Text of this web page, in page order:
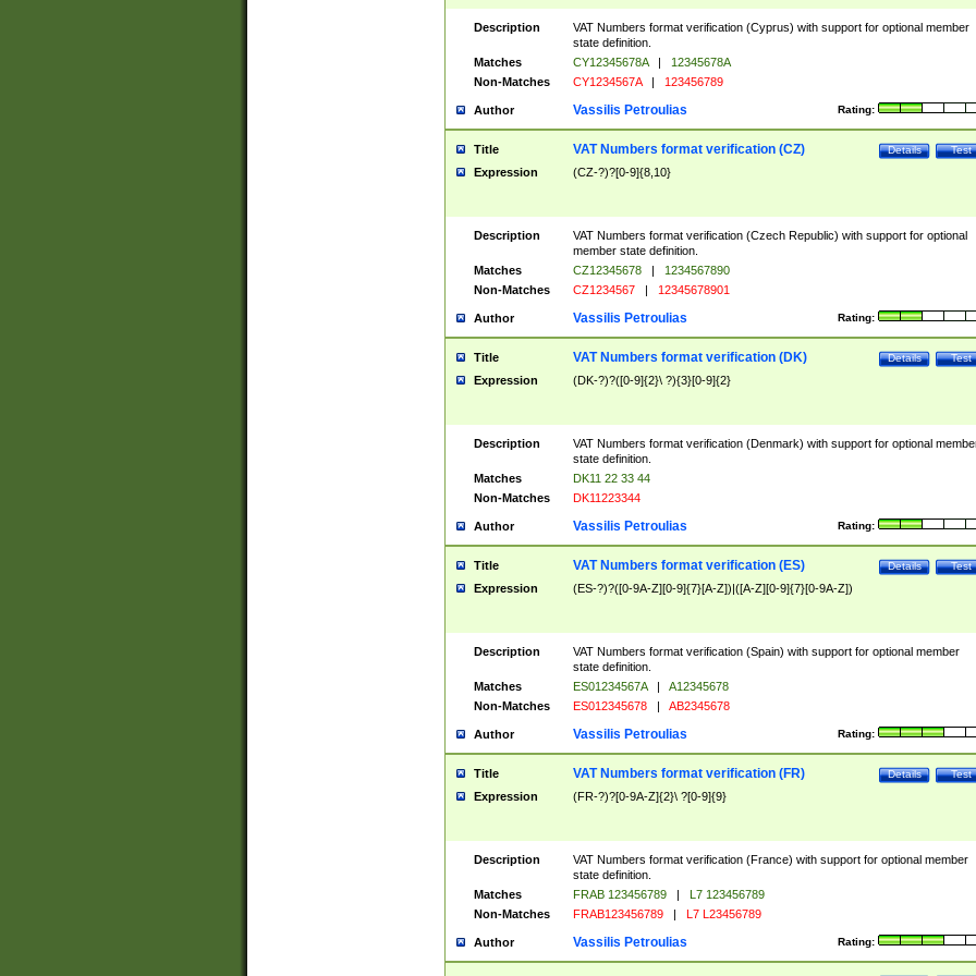
Description
VAT Numbers format verification (Cyprus) with support for optional member
state definition.
Matches
CY12345678A |
12345678A
Non-Matches
CY1234567A | 123456789
Author Rating:
Vassilis Petroulias
Title Test
Details
VAT Numbers format verification (CZ)
Expression (CZ-?)?[0-9]{8,10}
Description
VAT Numbers format verification (Czech Republic) with support for optional
member state definition.
Matches
CZ12345678 |
1234567890
Non-Matches
CZ1234567 | 12345678901
Author Rating:
Vassilis Petroulias
Title Test
Details
VAT Numbers format verification (DK)
Expression (DK-?)?([0-9]{2}\ ?){3}[0-9]{2}
Description
VAT Numbers format verification (Denmark) with support for optional
state definition.
Matches
DK11 22 33 44
Non-Matches
DK11223344
Author Rating:
Vassilis Petroulias
Title Test
Details
VAT Numbers format verification (ES)
Expression (ES-?)?([0-9A-Z][0-9]{7}[A-Z])|([A-Z][0-9]{7}[0-9A-Z])
Description
VAT Numbers format verification (Spain) with support for optional member
state definition.
Matches
ES01234567A |
A12345678
Non-Matches
ES012345678 | AB2345678
Author Rating:
Vassilis Petroulias
Title Test
Details
VAT Numbers format verification (FR)
Expression (FR-?)?[0-9A-Z]{2}\ ?[0-9]{9}
Description
VAT Numbers format verification (France) with support for optional member
state definition.
Matches
FRAB 123456789 |
L7 123456789
Non-Matches
FRAB123456789 | L7 L23456789
Author Rating:
Vassilis Petroulias